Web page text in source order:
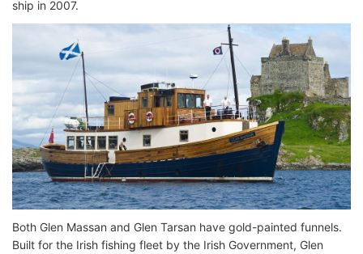
ship in 2007.
Both Glen Massan and Glen Tarsan have gold-painted funnels.
Built for the Irish fishing fleet by the Irish Government, Glen